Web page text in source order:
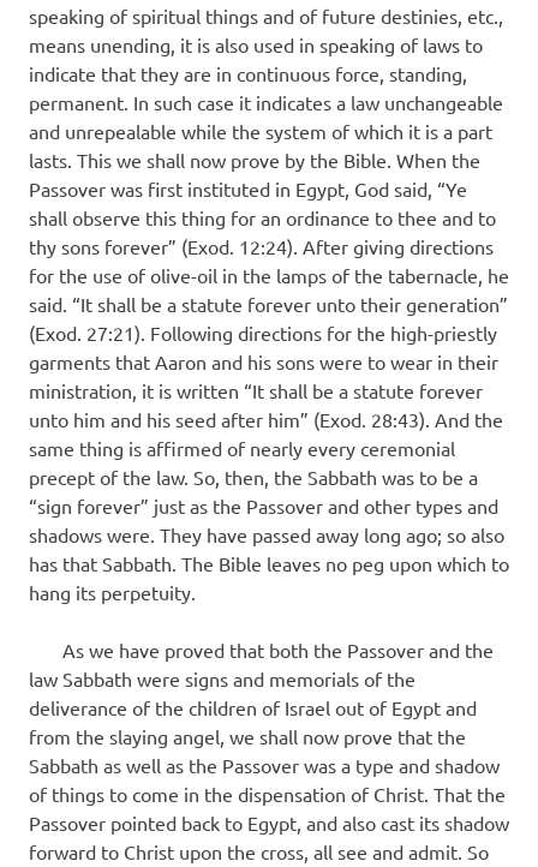
speaking of spiritual things and of future destinies, etc.,
means unending, it is also used in speaking of laws to
indicate that they are in continuous force, standing,
permanent. In such case it indicates a law unchangeable
and unrepealable while the system of which it is a part
lasts. This we shall now prove by the Bible. When the
Passover was first instituted in Egypt, God said, “Ye
shall observe this thing for an ordinance to thee and to
thy sons forever” (Exod. 12:24). After giving directions
for the use of olive-oil in the lamps of the tabernacle, he
said. “It shall be a statute forever unto their generation”
(Exod. 27:21). Following directions for the high-priestly
garments that Aaron and his sons were to wear in their
ministration, it is written “It shall be a statute forever
unto him and his seed after him” (Exod. 28:43). And the
same thing is affirmed of nearly every ceremonial
precept of the law. So, then, the Sabbath was to be a
“sign forever” just as the Passover and other types and
shadows were. They have passed away long ago; so also
has that Sabbath. The Bible leaves no peg upon which to
hang its perpetuity.
As we have proved that both the Passover and the
law Sabbath were signs and memorials of the
deliverance of the children of Israel out of Egypt and
from the slaying angel, we shall now prove that the
Sabbath as well as the Passover was a type and shadow
of things to come in the dispensation of Christ. That the
Passover pointed back to Egypt, and also cast its shadow
forward to Christ upon the cross, all see and admit. So